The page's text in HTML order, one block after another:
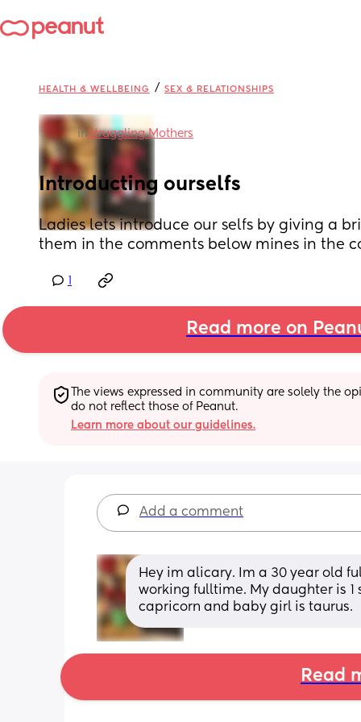
HEALTH & WELLBEING / SEX & RELATIONSHIPS
inStruggling Mothers
Introducting ourselfs
Ladies lets introduce our selfs by giving a
them in the comments below mines in the
Read more on
The views expressed in community are solely the
do not reflect those of Peanut.
Learn more about our guidelines.
Add a comment
Hey im alicary. Im a 30 year old
working fulltime. My daughter is 1
capricorn and baby girl is taurus.
Read